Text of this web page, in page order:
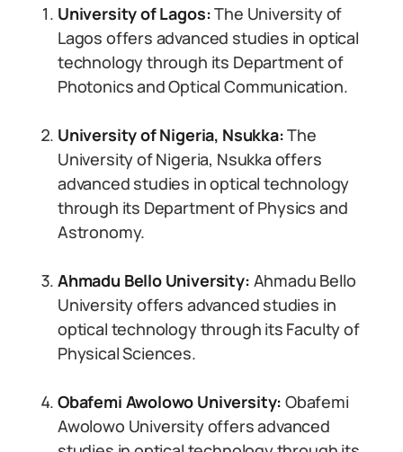
University of Lagos:The University of
Lagos offers advanced studies in optical
technology through its Department of
Photonics and Optical Communication.
University of Nigeria, Nsukka:The
University of Nigeria, Nsukka offers
advanced studies in optical technology
through its Department of Physics and
Astronomy.
Ahmadu Bello University: Ahmadu Bello
University offers advanced studies in
optical technology through its Faculty of
Physical Sciences.
Obafemi Awolowo University: Obafemi
Awolowo University offers advanced